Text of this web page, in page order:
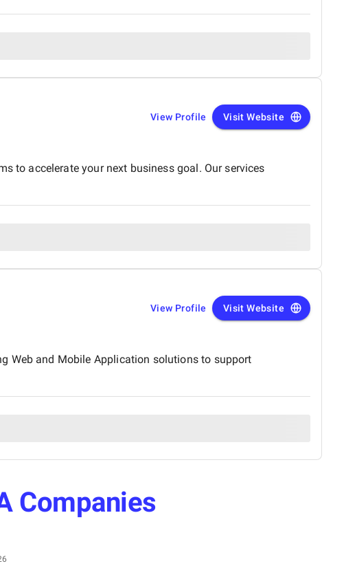
View Profile Visit Website
to accelerate your next business goal. Our services
View Profile Visit Website
Web and Mobile Application solutions to support
Companies